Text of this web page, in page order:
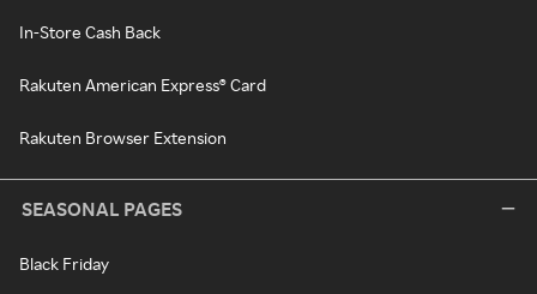
In-Store Cash Back
Rakuten American Express® Card
Rakuten Browser Extension
SEASONAL PAGES
Black Friday